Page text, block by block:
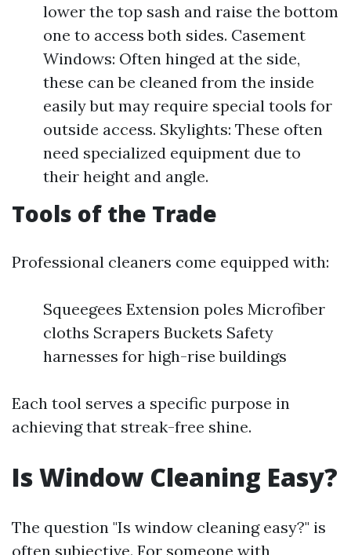
lower the top sash and raise the bottom
one to access both sides. Casement
Windows: Often hinged at the side,
these can be cleaned from the inside
easily but may require special tools for
outside access. Skylights: These often
need specialized equipment due to
their height and angle.
Tools of the Trade
Professional cleaners come equipped with:
Squeegees Extension poles Microfiber
cloths Scrapers Buckets Safety
harnesses for high-rise buildings
Each tool serves a specific purpose in
achieving that streak-free shine.
Is Window Cleaning Easy?
The question "Is window cleaning easy?" is
often subjective. For someone with